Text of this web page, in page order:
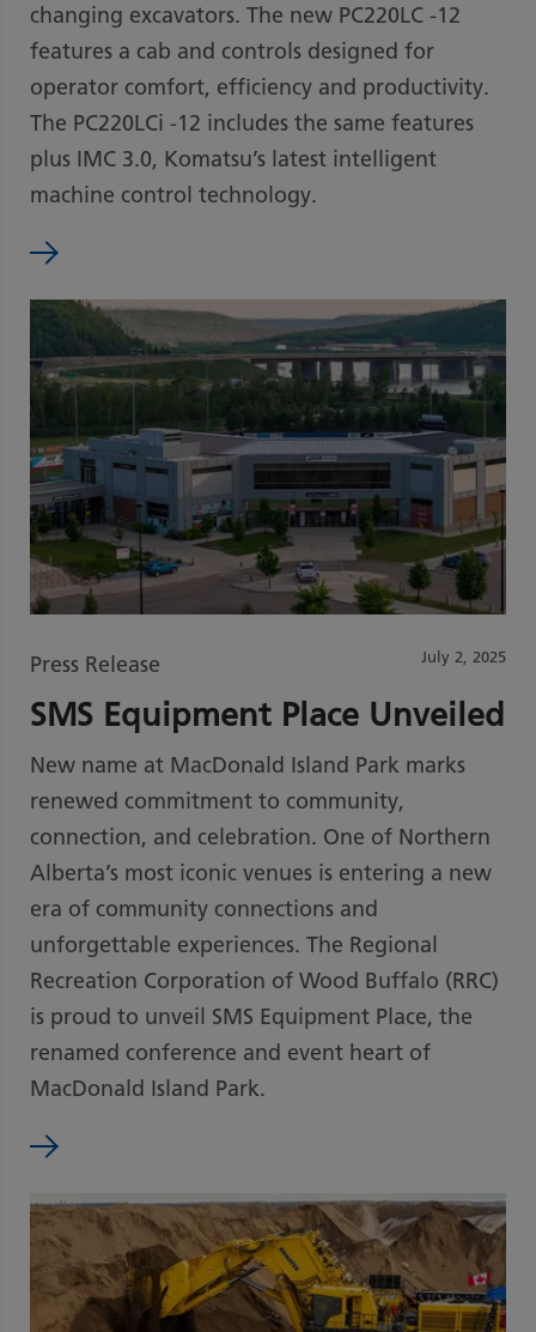
changing excavators. The new PC220LC -12
features a cab and controls designed for
operator comfort, efficiency and productivity.
The PC220LCi -12 includes the same features
plus IMC 3.0, Komatsu’s latest intelligent
machine control technology.
July 2, 2025
Press Release
SMS Equipment Place Unveiled
New name at MacDonald Island Park marks
renewed commitment to community,
connection, and celebration. One of Northern
Alberta’s most iconic venues is entering a new
era of community connections and
unforgettable experiences. The Regional
Recreation Corporation of Wood Buffalo (RRC)
is proud to unveil SMS Equipment Place, the
renamed conference and event heart of
MacDonald Island Park.